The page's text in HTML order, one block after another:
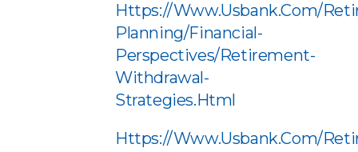
Https://www.usbank.com/
Planning/financial-
Perspectives/retirement-
Withdrawal-
Strategies.html
Https://www.usbank.com/